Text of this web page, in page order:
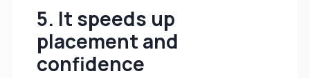
5. It speeds up
placement and
confidence